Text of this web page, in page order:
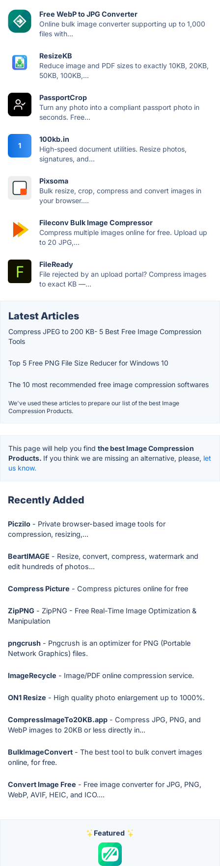
Free WebP to JPG Converter
Online bulk image converter supporting up to 1,000
files with...
ResizeKB
Reduce image and PDF sizes to exactly 10KB, 20KB,
50KB, 100KB,...
PassportCrop
Turn any photo into a compliant passport photo in
seconds. Free...
1
100kb.in
High-speed document utilities. Resize photos,
signatures, and...
Pixsoma
Bulk resize, crop, compress and convert images in
your browser....
Fileconv Bulk Image Compressor
Compress multiple images online for free. Upload up
to 20 JPG,...
FileReady
File rejected by an upload portal? Compress images
to exact KB —...
Latest Articles
Compress JPEG to 200 KB- 5 Best Free Image Compression
Tools
Top 5 Free PNG File Size Reducer for Windows 10
The 10 most recommended free image compression softwares
We've used these articles to prepare our list of the best Image
Compression Products.
This page will help you find the best Image Compression
Products. If you think we are missing an alternative, please, let
us know.
Recently Added
Piczilo - Private browser-based image tools for
compression, resizing,...
BeartIMAGE - Resize, convert, compress, watermark and
edit hundreds of photos...
Compress Picture - Compress pictures online for free
ZipPNG - ZipPNG - Free Real-Time Image Optimization &
Manipulation
pngcrush - Pngcrush is an optimizer for PNG (Portable
Network Graphics) files.
ImageRecycle - Image/PDF online compression service.
ON1 Resize - High quality photo enlargement up to 1000%.
CompressImageTo20KB.app - Compress JPG, PNG, and
WebP images to 20KB or less directly in...
BulkImageConvert - The best tool to bulk convert images
online, for free.
Convert Image Free - Free image converter for JPG, PNG,
WebP, AVIF, HEIC, and ICO....
Featured